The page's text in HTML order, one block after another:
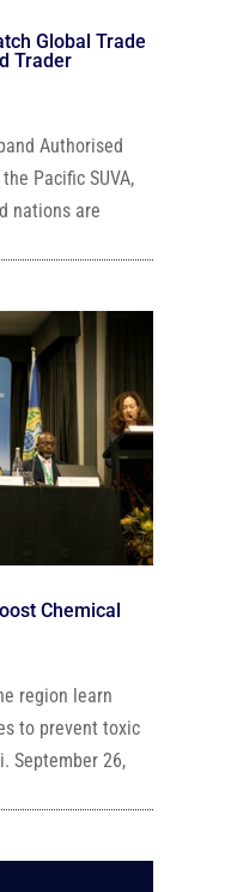
Global Trade
Trader
Authorised
Pacific SUVA,
nations are
Chemical
region learn
to prevent toxic
September 26,